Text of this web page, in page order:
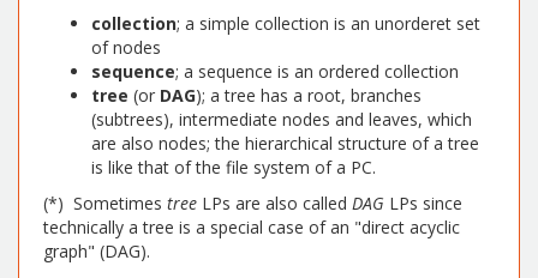
collection; a simple collection is an unorderet set
of nodes
sequence; a sequence is an ordered collection
tree (or DAG); a tree has a root, branches
(subtrees), intermediate nodes and leaves, which
are also nodes; the hierarchical structure of a tree
is like that of the file system of a PC.
(*) Sometimes tree LPs are also called DAG LPs since
technically a tree is a special case of an "direct acyclic
graph" (DAG).